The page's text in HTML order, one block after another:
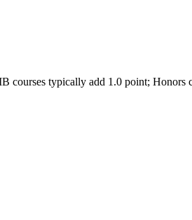
courses typically add 1.0 point; Honors